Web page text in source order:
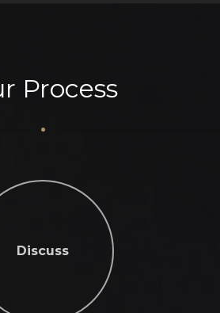
Process
Discuss